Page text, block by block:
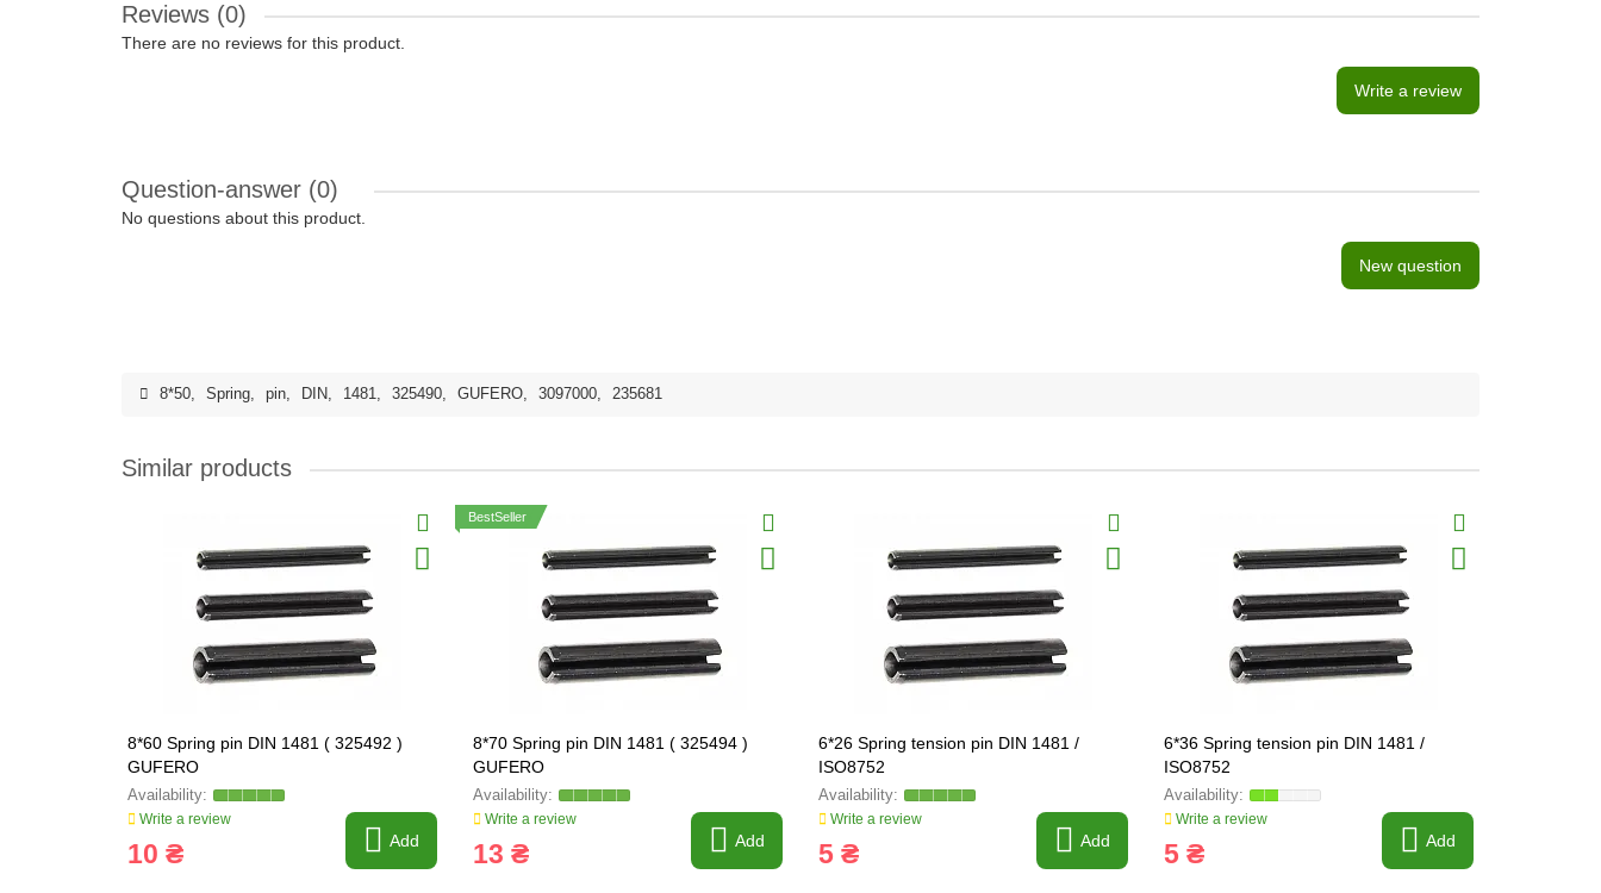
Reviews (0)
There are no reviews for this product.
Write a review
Question-answer (0)
No questions about this product.
New question
8*50, Spring, pin, DIN, 1481, 325490, GUFERO, 3097000, 235681
Similar products
8*60 Spring pin DIN 1481 ( 325492 )
GUFERO
Write a review
10 ₴ Add
BestSeller
8*70 Spring pin DIN 1481 ( 325494 )
GUFERO
Write a review
13 ₴ Add
6*26 Spring tension pin DIN 1481 /
ISO8752
Write a review
5 ₴ Add
6*36 Spring tension pin DIN 1481 /
ISO8752
Write a review
5 ₴ Add